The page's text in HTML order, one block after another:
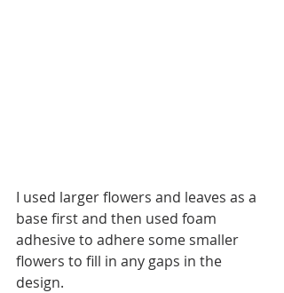
I used larger flowers and leaves as a
base first and then used foam
adhesive to adhere some smaller
flowers to fill in any gaps in the
design.